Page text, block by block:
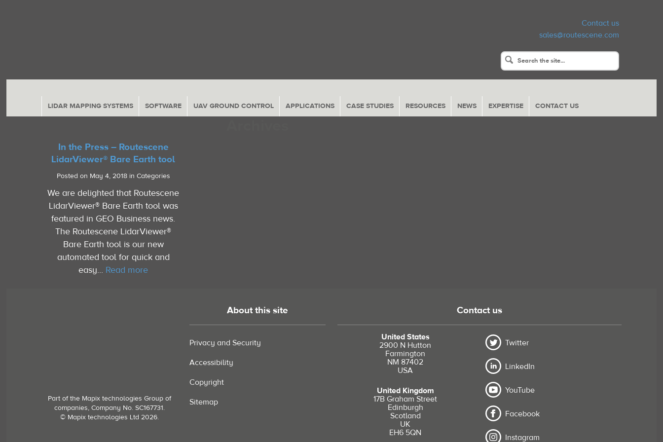
Contact us
sales@routescene.com
LIDAR MAPPING SYSTEMS SOFTWARE UAV GROUND CONTROL APPLICATIONS CASE STUDIES RESOURCES NEWS EXPERTISE CONTACT US
Return
In the Press – Routescene
LidarViewer® Bare Earth tool
Posted on May 4, 2018 in Categories
We are delighted that Routescene
LidarViewer® Bare Earth tool was
featured in GEO Business news.
The Routescene LidarViewer®
Bare Earth tool is our new
automated tool for quick and
easy... Read more
Part of the Mapix technologies Group of
companies, Company No. SC167731.
© Mapix technologies Ltd 2026.
About this site
Privacy and Security
Accessibility
Copyright
Sitemap
Contact us
United States
2900 N Hutton
Farmington
NM 87402
USA
United Kingdom
17B Graham Street
Edinburgh
Scotland
UK
EH6 5QN
Twitter
LinkedIn
YouTube
Facebook
Instagram